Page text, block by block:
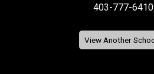
403-777-6410